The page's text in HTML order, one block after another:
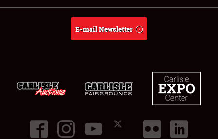
E-mail Newsletter